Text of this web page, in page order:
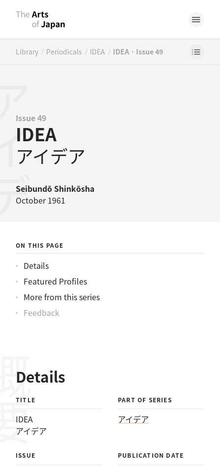
Library / Periodicals / IDEA / IDEA · Issue 49
Issue 49
IDEA
アイデア
Seibundō Shinkōsha
October 1961
ア
ON THIS PAGE
Details
Featured Profiles
More from this series
Feedback
Details
TITLE
IDEA
アイデア
PART OF SERIES
アイデア
ISSUE PUBLICATION DATE